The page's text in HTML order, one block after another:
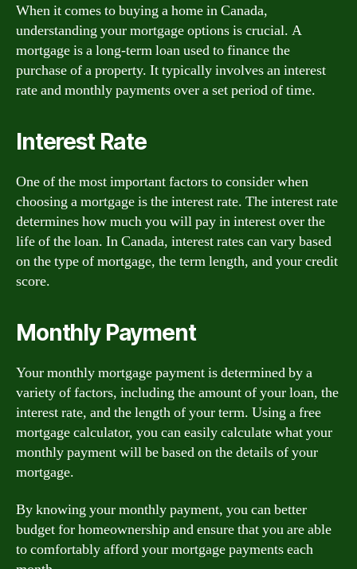
When it comes to buying a home in Canada,
understanding your mortgage options is crucial. A
mortgage is a long-term loan used to finance the
purchase of a property. It typically involves an interest
rate and monthly payments over a set period of time.
Interest Rate
One of the most important factors to consider when
choosing a mortgage is the interest rate. The interest rate
determines how much you will pay in interest over the
life of the loan. In Canada, interest rates can vary based
on the type of mortgage, the term length, and your credit
score.
Monthly Payment
Your monthly mortgage payment is determined by a
variety of factors, including the amount of your loan, the
interest rate, and the length of your term. Using a free
mortgage calculator, you can easily calculate what your
monthly payment will be based on the details of your
mortgage.
By knowing your monthly payment, you can better
budget for homeownership and ensure that you are able
to comfortably afford your mortgage payments each